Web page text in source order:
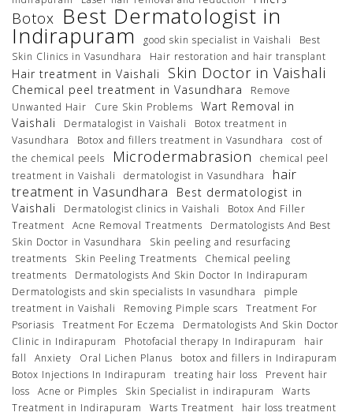
Botox Best Dermatologist in
Indirapuram good skin specialist in Vaishali
Best
Skin Clinics in Vasundhara
Hair restoration and hair transplant
Hair treatment in Vaishali Skin Doctor in Vaishali
Chemical peel treatment in Vasundhara
Remove
Unwanted Hair
Cure Skin Problems
Wart Removal in
Vaishali
Dermatalogist in Vaishali
Botox treatment in
Vasundhara
Botox and fillers treatment in Vasundhara
cost of
the chemical peels
Microdermabrasion
chemical peel
treatment in Vaishali
dermatologist in Vasundhara
hair
treatment in Vasundhara
Best dermatologist in
Vaishali
Dermatologist clinics in Vaishali
Botox And Filler
Treatment
Acne Removal Treatments
Dermatologists And Best
Skin Doctor in Vasundhara
Skin peeling and resurfacing
treatments
Skin Peeling Treatments
Chemical peeling
treatments
Dermatologists And Skin Doctor In Indirapuram
Dermatologists and skin specialists In vasundhara
pimple
treatment in Vaishali
Removing Pimple scars
Treatment For
Psoriasis
Treatment For Eczema
Dermatologists And Skin Doctor
Clinic in Indirapuram
Photofacial therapy In Indirapuram
hair
fall
Anxiety Oral Lichen Planus
botox and fillers in Indirapuram
Botox Injections In Indirapuram
treating hair loss
Prevent hair
loss
Acne or Pimples Skin Specialist in indirapuram
Warts
Treatment in Indirapuram
Warts Treatment
hair loss treatment